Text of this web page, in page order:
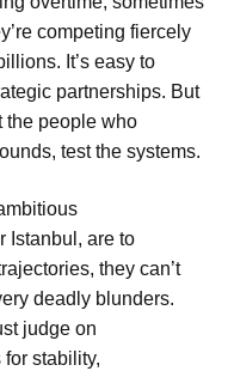
competing fiercely
It’s easy to
partnerships. But
the people who
test the systems.
Istanbul, are to
they can’t
deadly blunders.
judge on
stability,